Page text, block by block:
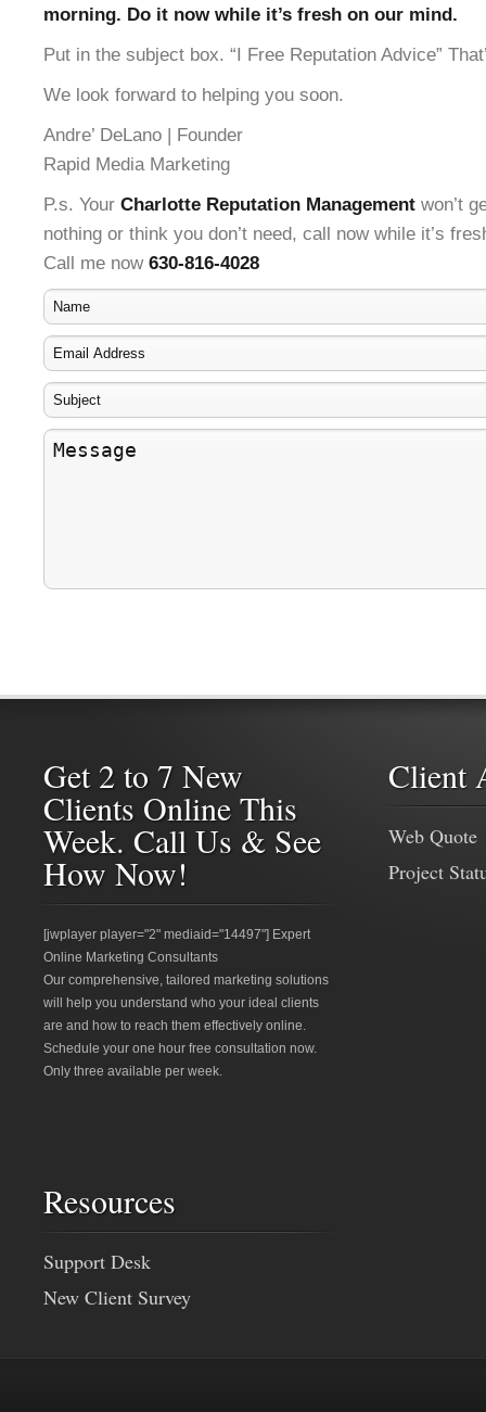
morning. Do it now while it’s fresh on our mind.
Put in the subject box. “I Free Reputation Advice”
We look forward to helping you soon.
Andre’ DeLano | Founder
Rapid Media Marketing
P.s. Your Charlotte Reputation Management won’t
nothing or think you don’t need, call now while it’s
Call me now 630-816-4028
Get 2 to 7 New
Clients Online This
Week. Call Us & See
How Now!
[jwplayer player="2" mediaid="14497"] Expert
Online Marketing Consultants
Our comprehensive, tailored marketing solutions
will help you understand who your ideal clients
are and how to reach them effectively online.
Schedule your one hour free consultation now.
Only three available per week.
Client
Web Quote
Project
Resources
Support Desk
New Client Survey